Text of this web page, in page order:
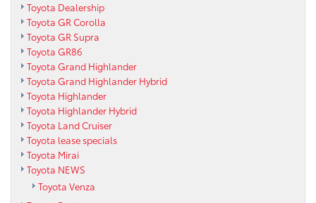
Toyota Dealership
Toyota GR Corolla
Toyota GR Supra
Toyota GR86
Toyota Grand Highlander
Toyota Grand Highlander Hybrid
Toyota Highlander
Toyota Highlander Hybrid
Toyota Land Cruiser
Toyota lease specials
Toyota Mirai
Toyota NEWS
Toyota Venza